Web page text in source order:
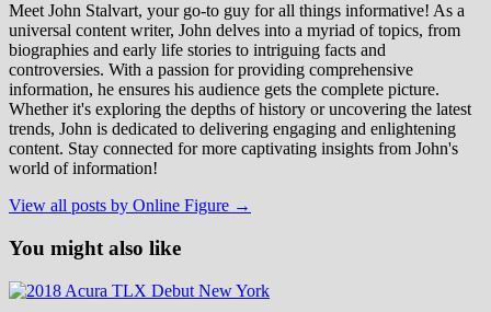
Meet John Stalvart, your go-to guy for all things informative! As a
universal content writer, John delves into a myriad of topics, from
biographies and early life stories to intriguing facts and
controversies. With a passion for providing comprehensive
information, he ensures his audience gets the complete picture.
Whether it's exploring the depths of history or uncovering the latest
trends, John is dedicated to delivering engaging and enlightening
content. Stay connected for more captivating insights from John's
world of information!
View all posts by Online Figure →
You might also like